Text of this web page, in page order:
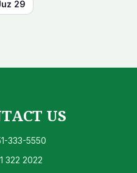
29
US
333-5550
322 2022